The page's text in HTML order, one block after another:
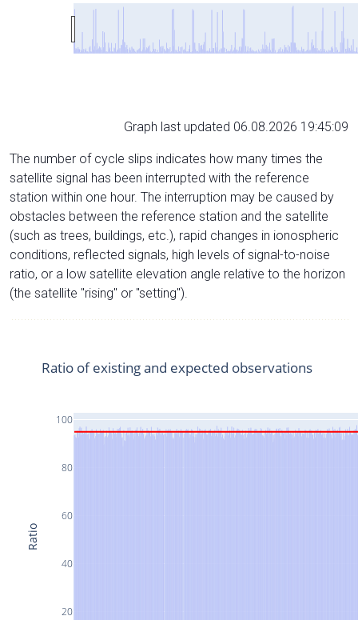
Graph last updated 06.08.2026 19:45:09
The number of cycle slips indicates how many times the
satellite signal has been interrupted with the reference
station within one hour. The interruption may be caused by
obstacles between the reference station and the satellite
(such as trees, buildings, etc.), rapid changes in ionospheric
conditions, reflected signals, high levels of signal-to-noise
ratio, or a low satellite elevation angle relative to the horizon
(the satellite "rising" or "setting").
20
40
60
80
100
Ratio of existing and expected observations
Ratio